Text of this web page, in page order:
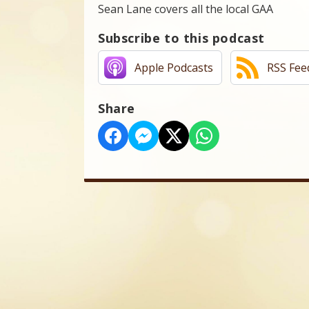
Sean Lane covers all the local GAA
Subscribe to this podcast
Apple Podcasts RSS
Share